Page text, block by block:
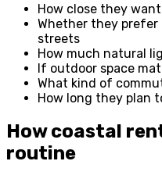
How close they
Whether they
streets
How much natural
If outdoor space
What kind of
How long they plan
How coastal
routine